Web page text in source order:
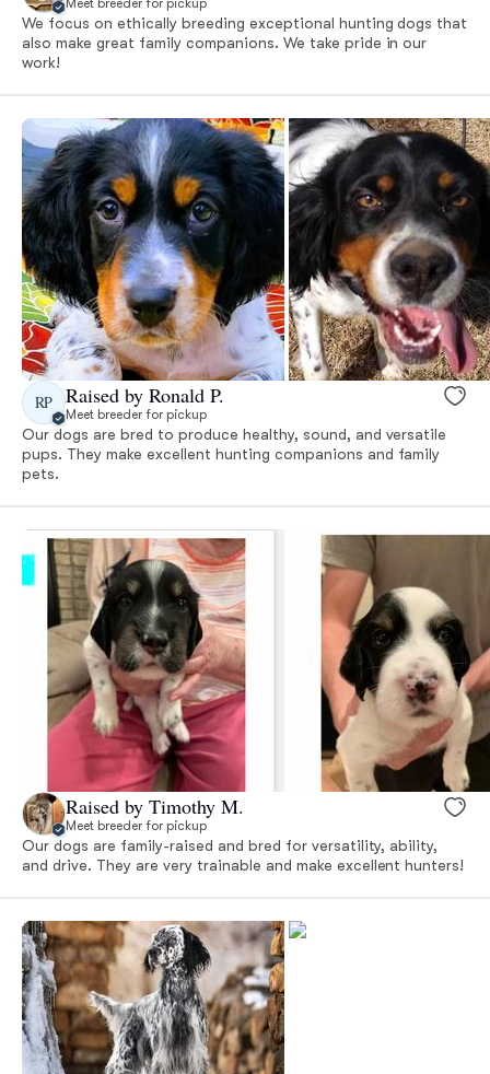
We focus on ethically breeding exceptional hunting dogs that
also make great family companions. We take pride in our
work!
RP Raised by Ronald P.
Meet breeder for pickup
Our dogs are bred to produce healthy, sound, and versatile
pups. They make excellent hunting companions and family
pets.
Raised by Timothy M.
Meet breeder for pickup
Our dogs are family-raised and bred for versatility, ability,
and drive. They are very trainable and make excellent hunters!